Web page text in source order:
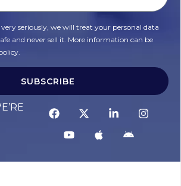
seriously, we will treat your personal data
and never sell it. More information can be
SUBSCRIBE